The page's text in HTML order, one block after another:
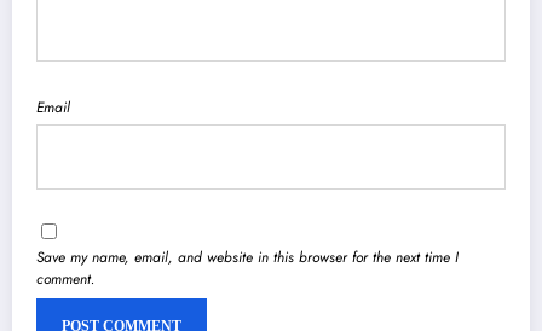
Email
Save my name, email, and website in this browser for the next time I
comment.